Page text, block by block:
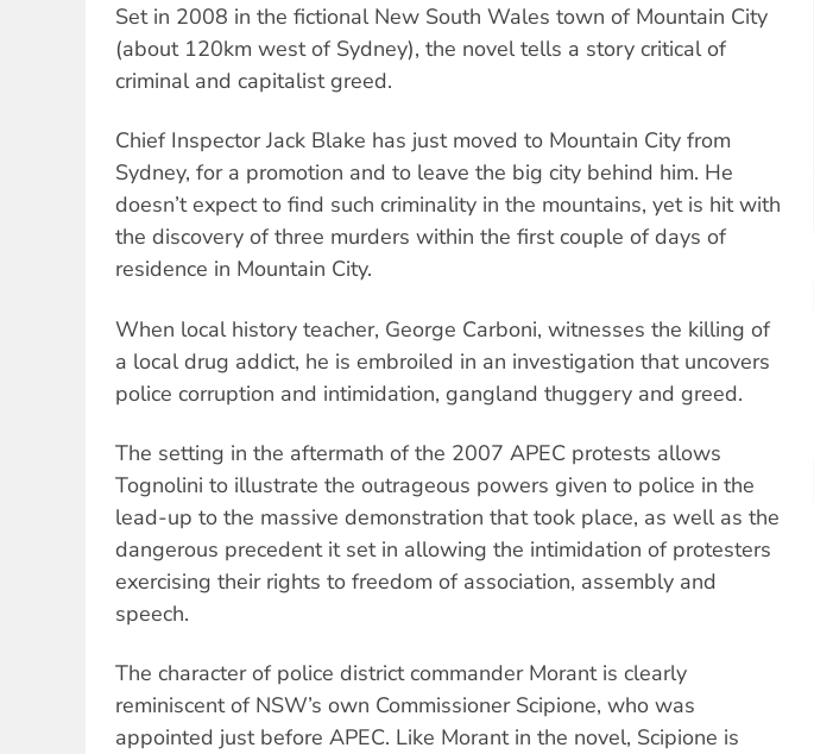
Set in 2008 in the fictional New South Wales town of Mountain City
(about 120km west of Sydney), the novel tells a story critical of
criminal and capitalist greed.
Chief Inspector Jack Blake has just moved to Mountain City from
Sydney, for a promotion and to leave the big city behind him. He
doesn’t expect to find such criminality in the mountains, yet is hit with
the discovery of three murders within the first couple of days of
residence in Mountain City.
When local history teacher, George Carboni, witnesses the killing of
a local drug addict, he is embroiled in an investigation that uncovers
police corruption and intimidation, gangland thuggery and greed.
The setting in the aftermath of the 2007 APEC protests allows
Tognolini to illustrate the outrageous powers given to police in the
lead-up to the massive demonstration that took place, as well as the
dangerous precedent it set in allowing the intimidation of protesters
exercising their rights to freedom of association, assembly and
speech.
The character of police district commander Morant is clearly
reminiscent of NSW’s own Commissioner Scipione, who was
appointed just before APEC. Like Morant in the novel, Scipione is